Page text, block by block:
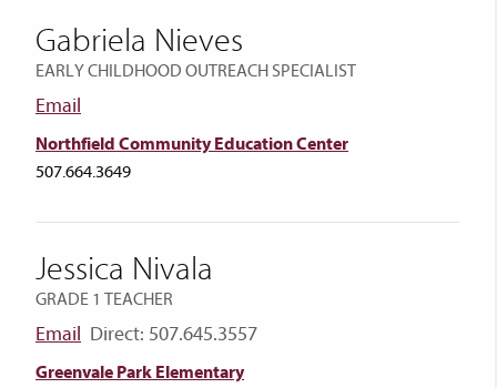
Gabriela Nieves
EARLY CHILDHOOD OUTREACH SPECIALIST
Email
Northfield Community Education Center
507.664.3649
Jessica Nivala
GRADE 1 TEACHER
Email Direct: 507.645.3557
Greenvale Park Elementary